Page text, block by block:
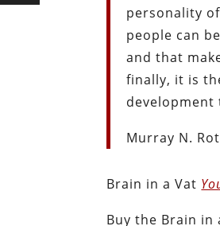
personality
people can
and that
finally, it is
Murray N.
Brain in a Vat
Buy the Brain in